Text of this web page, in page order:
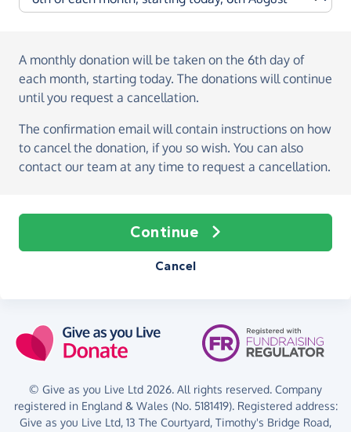
A monthly donation will be taken on the 6th day of
each month, starting today. The donations will continue
until you request a cancellation.
The confirmation email will contain instructions on how
to cancel the donation, if you so wish. You can also
contact our team at any time to request a cancellation.
Continue
Cancel
© Give as you Live Ltd 2026. All rights reserved. Company
registered in England & Wales (No. 5181419). Registered address:
Give as you Live Ltd, 13 The Courtyard, Timothy's Bridge Road,